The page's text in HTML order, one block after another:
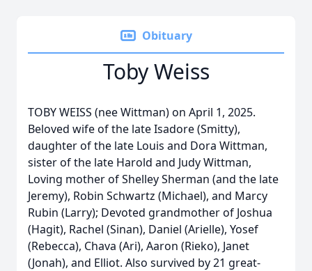
Obituary
Toby Weiss
TOBY WEISS (nee Wittman) on April 1, 2025.
Beloved wife of the late Isadore (Smitty),
daughter of the late Louis and Dora Wittman,
sister of the late Harold and Judy Wittman,
Loving mother of Shelley Sherman (and the late
Jeremy), Robin Schwartz (Michael), and Marcy
Rubin (Larry); Devoted grandmother of Joshua
(Hagit), Rachel (Sinan), Daniel (Arielle), Yosef
(Rebecca), Chava (Ari), Aaron (Rieko), Janet
(Jonah), and Elliot. Also survived by 21 great-